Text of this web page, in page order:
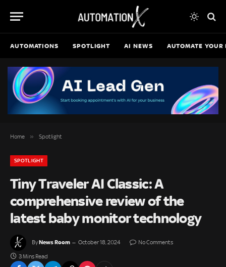
AUTOMATIONS SPOTLIGHT AI NEWS AUTOMATE YOUR
Home » Spotlight
SPOTLIGHT
Tiny Traveler AI Classic: A
comprehensive review of the
latest baby monitor technology
ByNews Room October 18, 2024 No Comments
3 Mins Read